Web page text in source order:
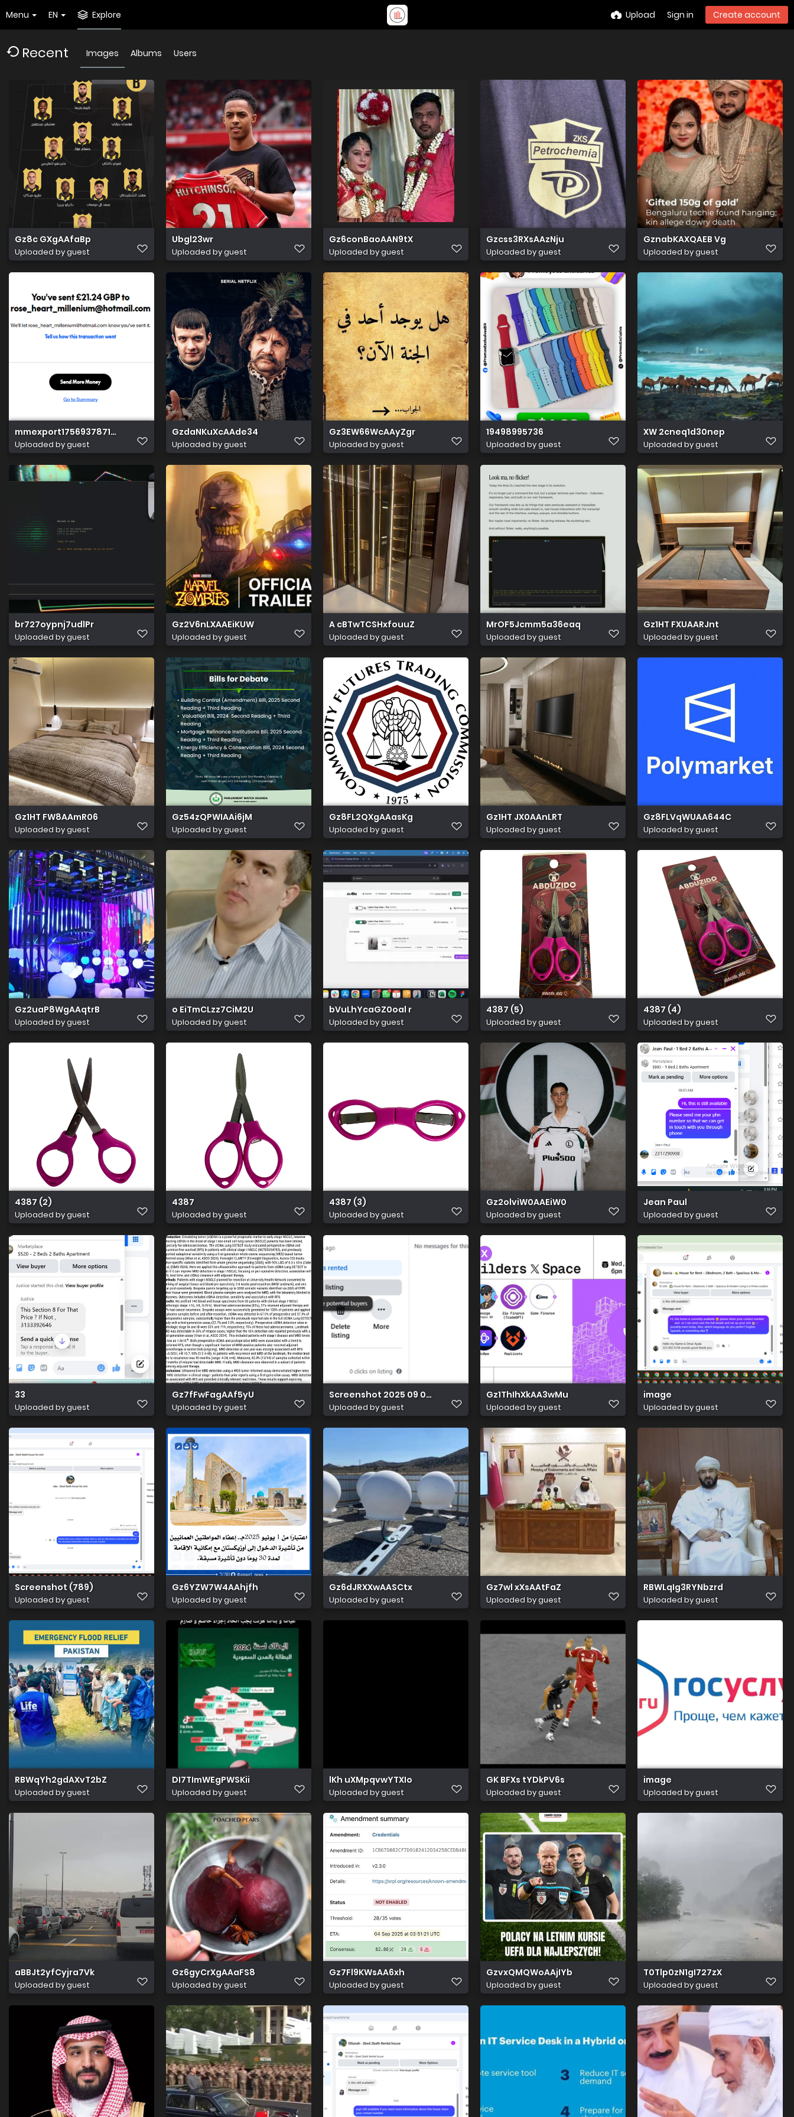
Menu EN Explore Upload Sign in Create account
Recent Images Albums Users
Gz8c GXgAAfaBp
Uploaded by guest
Ubgl23wr
Uploaded by guest
Gz6conBaoAAN9tX
Uploaded by guest
Gzcss3RXsAAzNju
Uploaded by guest
GznabKAXQAEB Vg
Uploaded by guest
mmexport1756937871691
Uploaded by guest
GzdaNKuXcAAde34
Uploaded by guest
Gz3EW66WcAAyZgr
Uploaded by guest
19498995736
Uploaded by guest
XW 2cneq1d30nep
Uploaded by guest
br727oypnj7udlPr
Uploaded by guest
Gz2V6nLXAAEiKUW
Uploaded by guest
A cBTwTCSHxfouuZ
Uploaded by guest
MrOF5Jcmm5a36eaq
Uploaded by guest
Gz1HT FXUAARJnt
Uploaded by guest
Gz1HT FW8AAmR06
Uploaded by guest
Gz54zQPWIAAi6jM
Uploaded by guest
Gz8FL2QXgAAasKg
Uploaded by guest
Gz1HT JX0AAnLRT
Uploaded by guest
Gz8FLVqWUAA644C
Uploaded by guest
Gz2uaP8WgAAqtrB
Uploaded by guest
o EiTmCLzz7CiM2U
Uploaded by guest
bVuLhYcaGZ0oal r
Uploaded by guest
4387 (5)
Uploaded by guest
4387 (4)
Uploaded by guest
4387 (2)
Uploaded by guest
4387
Uploaded by guest
4387 (3)
Uploaded by guest
Gz2olviW0AAEiW0
Uploaded by guest
Jean Paul
Uploaded by guest
33
Uploaded by guest
Gz7fFwFagAAf5yU
Uploaded by guest
Screenshot 2025 09 03 231712
Uploaded by guest
Gz1ThIhXkAA3wMu
Uploaded by guest
image
Uploaded by guest
Screenshot (789)
Uploaded by guest
Gz6YZW7W4AAhjfh
Uploaded by guest
Gz6dJRXXwAASCtx
Uploaded by guest
Gz7wl xXsAAtFaZ
Uploaded by guest
RBWLqIg3RYNbzrd
Uploaded by guest
RBWqYh2gdAXvT2bZ
Uploaded by guest
DI7TImWEgPWSKii
Uploaded by guest
lKh uXMpqvwYTXIo
Uploaded by guest
GK BFXs tYDkPV6s
Uploaded by guest
image
Uploaded by guest
aBBJt2yfCyjra7Vk
Uploaded by guest
Gz6gyCrXgAAaFS8
Uploaded by guest
Gz7Fl9KWsAA6xh
Uploaded by guest
GzvxQMQWoAAjIYb
Uploaded by guest
T0Tlp0zN1gI727zX
Uploaded by guest